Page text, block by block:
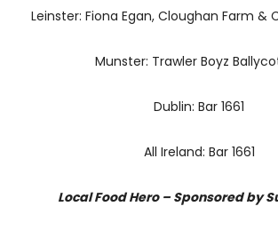
Leinster: Fiona Egan, Cloughan Farm &
Munster: Trawler Boyz
Dublin: Bar 1661
All Ireland: Bar 1661
Local Food Hero – Sponsored by